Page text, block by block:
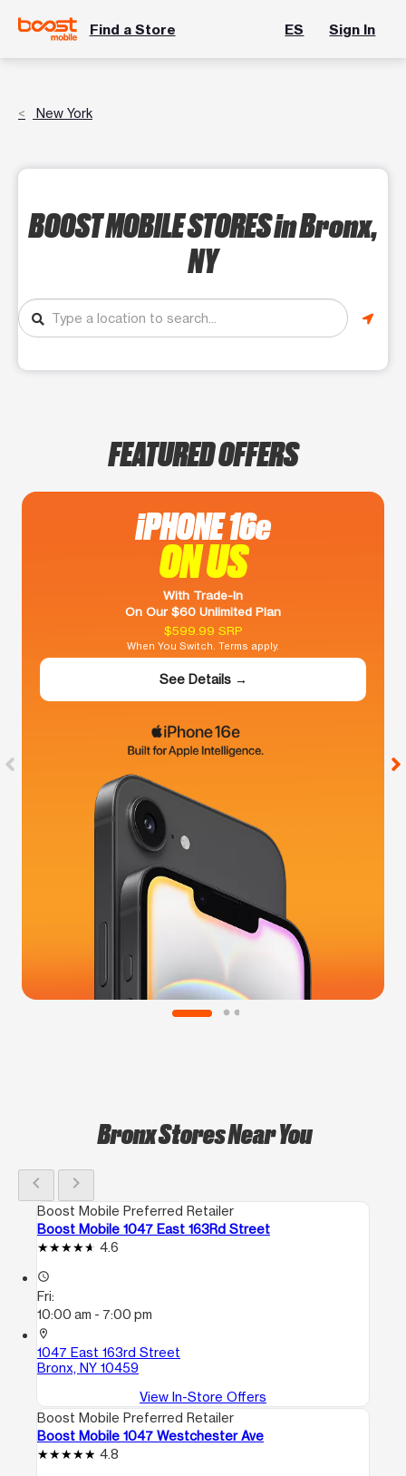
Find a Store ES Sign In
New York
BOOST MOBILE STORESin Bronx,
NY
FEATURED OFFERS
iPHONE 16e
ON US
With Trade-In
On Our $60 Unlimited Plan
$599.99 SRP
When You Switch. Terms apply.
See Details →
Bronx Stores Near You
chevron_left chevron_right
Boost Mobile Preferred Retailer
Boost Mobile 1047 East 163Rd Street
4.6
access_time
Fri:
10:00 am - 7:00 pm
location_on
1047 East 163rd Street
Bronx, NY 10459
View In-Store Offers
Boost Mobile Preferred Retailer
Boost Mobile 1047 Westchester Ave
4.8